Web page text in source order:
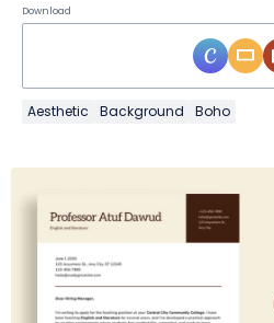
Download
Aesthetic Background Boho